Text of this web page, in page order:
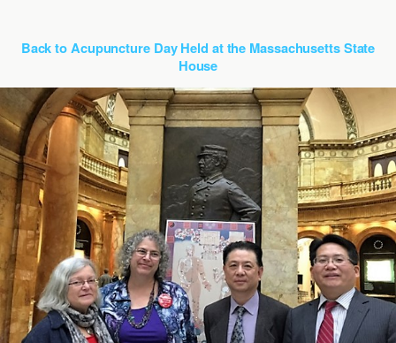
Back to Acupuncture Day Held at the Massachusetts State
House